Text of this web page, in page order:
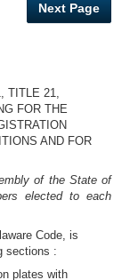
Next Page
TITLE 21,
FOR THE
AND FOR
of the State of
elected to each
Code, is
sections :
plates with